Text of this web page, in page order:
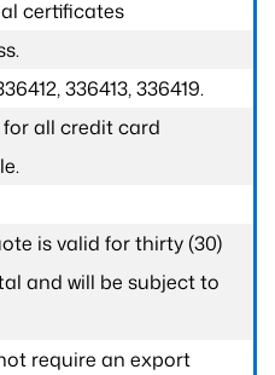
certificates
336413, 336419.
for all credit card
is valid for thirty (30)
and will be subject to
require an export